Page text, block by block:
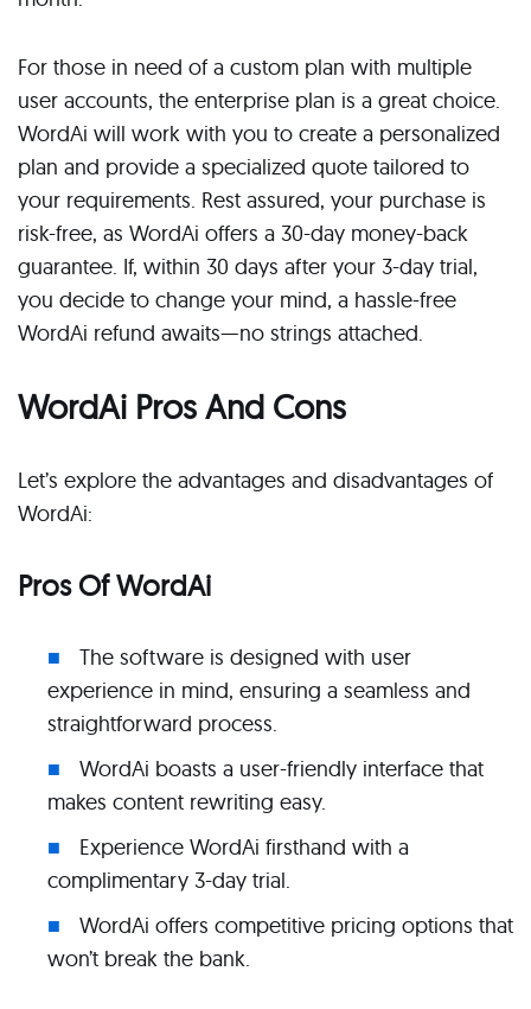
For those in need of a custom plan with multiple
user accounts, the enterprise plan is a great choice.
WordAi will work with you to create a personalized
plan and provide a specialized quote tailored to
your requirements. Rest assured, your purchase is
risk-free, as WordAi offers a 30-day money-back
guarantee. If, within 30 days after your 3-day trial,
you decide to change your mind, a hassle-free
WordAi refund awaits—no strings attached.
WordAi Pros And Cons
Let’s explore the advantages and disadvantages of
WordAi:
Pros Of WordAi
The software is designed with user
experience in mind, ensuring a seamless and
straightforward process.
WordAi boasts a user-friendly interface that
makes content rewriting easy.
Experience WordAi firsthand with a
complimentary 3-day trial.
WordAi offers competitive pricing options that
won’t break the bank.